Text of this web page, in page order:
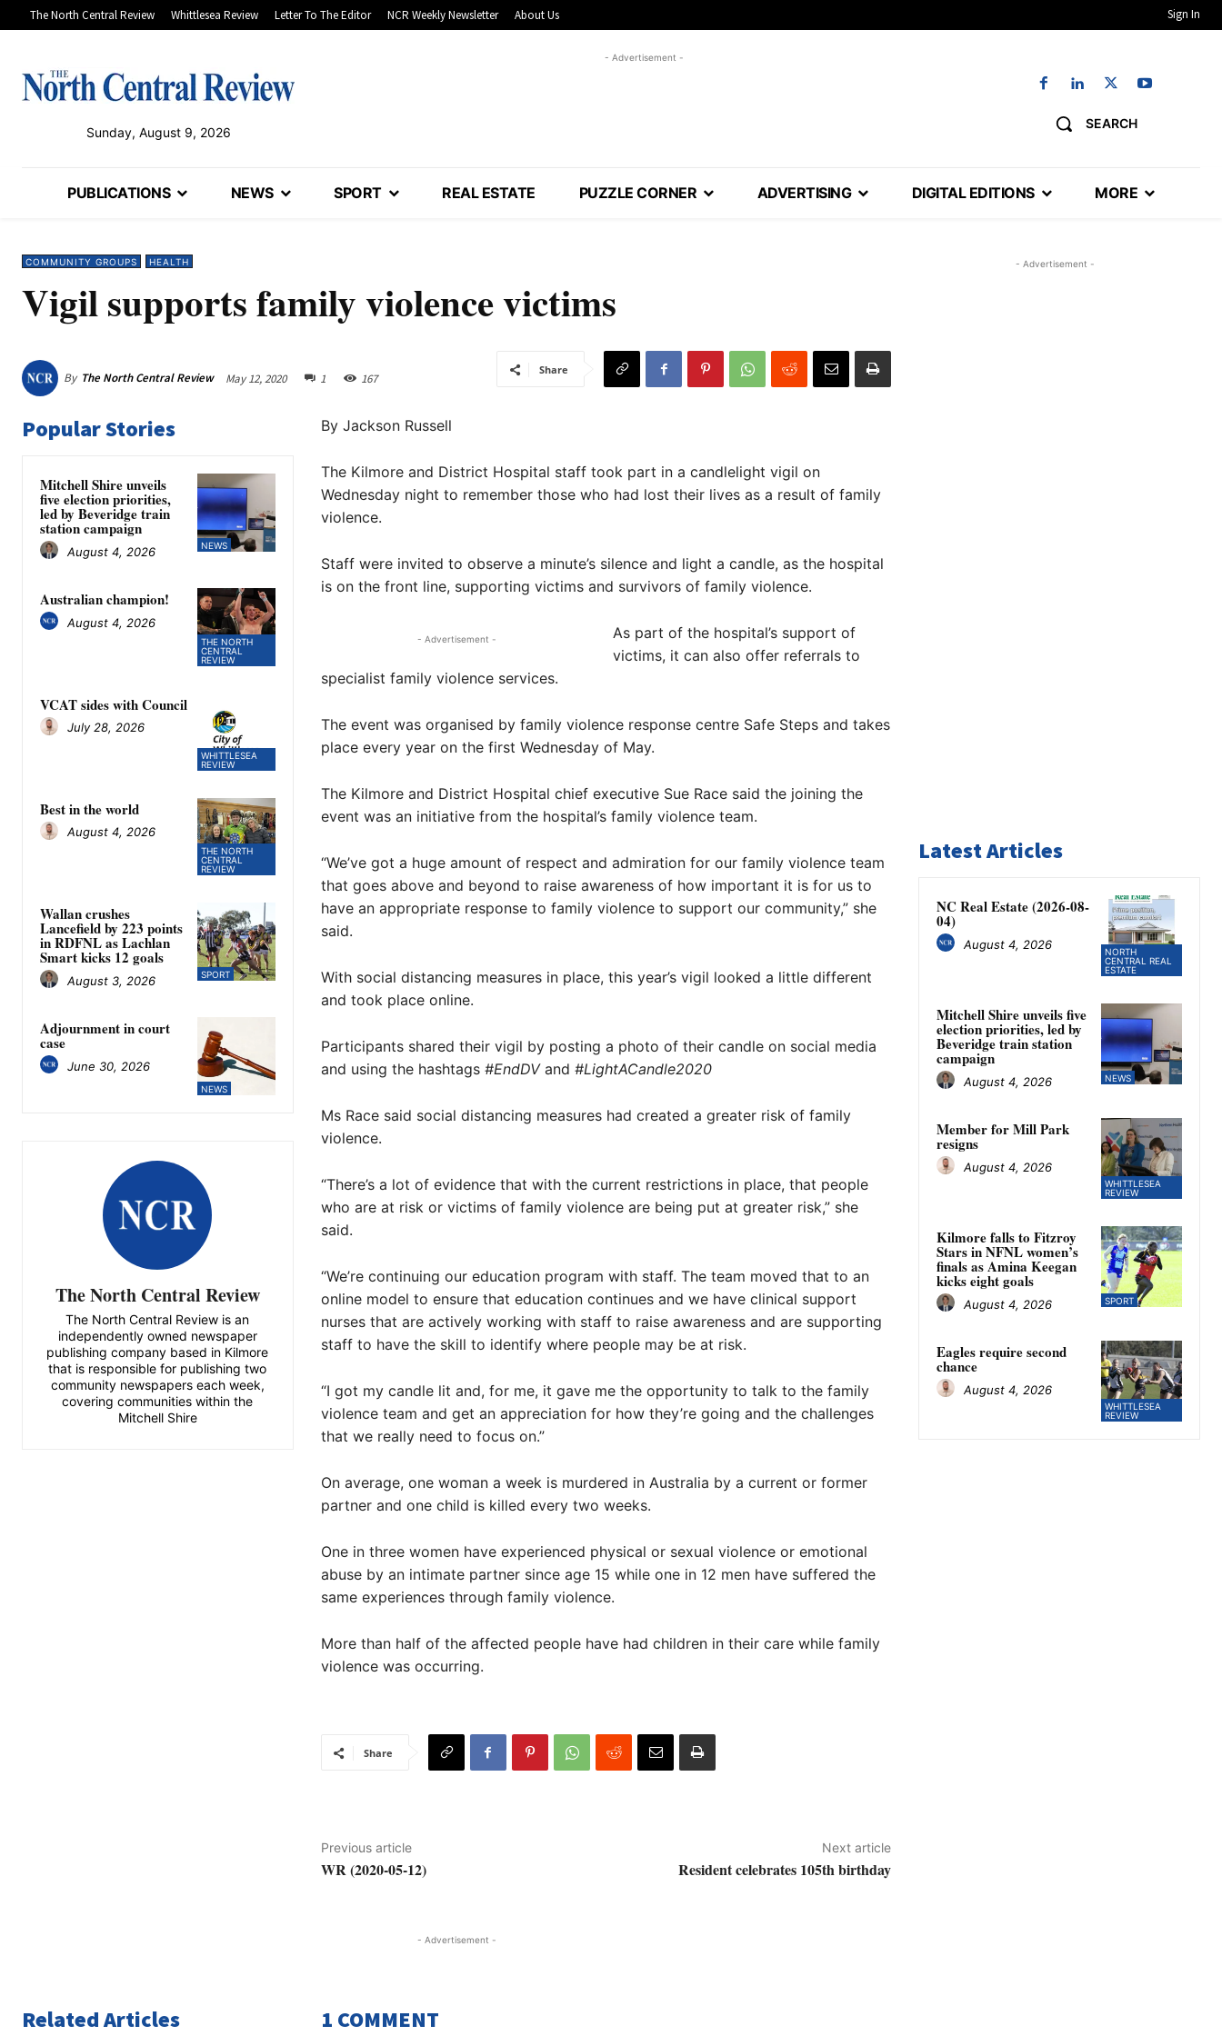
The North Central Review Whittlesea Review Letter To The Editor NCR Weekly Newsletter About Us Sign In
Sunday, August 9, 2026
- Advertisement -
SEARCH
PUBLICATIONS NEWS SPORT REAL ESTATE PUZZLE CORNER ADVERTISING DIGITAL EDITIONS MORE
COMMUNITY GROUPS HEALTH
Vigil supports family violence victims
By The North Central Review May 12, 2020 1 167
Share
Popular Stories
NEWS
Mitchell Shire unveils
five election priorities,
led by Beveridge train
station campaign
August 4, 2026
THE NORTH
CENTRAL
REVIEW
Australian champion!
August 4, 2026
WHITTLESEA
REVIEW
VCAT sides with Council
July 28, 2026
THE NORTH
CENTRAL
REVIEW
Best in the world
August 4, 2026
SPORT
Wallan crushes
Lancefield by 223 points
in RDFNL as Lachlan
Smart kicks 12 goals
August 3, 2026
NEWS
Adjournment in court
case
June 30, 2026
The North Central Review
The North Central Review is an
independently owned newspaper
publishing company based in Kilmore
that is responsible for publishing two
community newspapers each week,
covering communities within the
Mitchell Shire
By Jackson Russell
The Kilmore and District Hospital staff took part in a candlelight vigil on
Wednesday night to remember those who had lost their lives as a result of family
violence.
Staff were invited to observe a minute’s silence and light a candle, as the hospital
is on the front line, supporting victims and survivors of family violence.
- Advertisement -
As part of the hospital’s support of
victims, it can also offer referrals to
specialist family violence services.
The event was organised by family violence response centre Safe Steps and takes
place every year on the first Wednesday of May.
The Kilmore and District Hospital chief executive Sue Race said the joining the
event was an initiative from the hospital’s family violence team.
“We’ve got a huge amount of respect and admiration for our family violence team
that goes above and beyond to raise awareness of how important it is for us to
have an appropriate response to family violence to support our community,” she
said.
With social distancing measures in place, this year’s vigil looked a little different
and took place online.
Participants shared their vigil by posting a photo of their candle on social media
and using the hashtags #EndDVand #LightACandle2020
Ms Race said social distancing measures had created a greater risk of family
violence.
“There’s a lot of evidence that with the current restrictions in place, that people
who are at risk or victims of family violence are being put at greater risk,” she
said.
“We’re continuing our education program with staff. The team moved that to an
online model to ensure that education continues and we have clinical support
nurses that are actively working with staff to raise awareness and are supporting
staff to have the skill to identify where people may be at risk.
“I got my candle lit and, for me, it gave me the opportunity to talk to the family
violence team and get an appreciation for how they’re going and the challenges
that we really need to focus on.”
On average, one woman a week is murdered in Australia by a current or former
partner and one child is killed every two weeks.
One in three women have experienced physical or sexual violence or emotional
abuse by an intimate partner since age 15 while one in 12 men have suffered the
same experiences through family violence.
More than half of the affected people have had children in their care while family
violence was occurring.
Share
Previous article
WR (2020-05-12)
Next article
Resident celebrates 105th birthday
- Advertisement -
Related Articles 1 COMMENT
- Advertisement -
Latest Articles
NORTH
CENTRAL REAL
ESTATE
NC Real Estate (2026-08-
04)
August 4, 2026
NEWS
Mitchell Shire unveils five
election priorities, led by
Beveridge train station
campaign
August 4, 2026
WHITTLESEA
REVIEW
Member for Mill Park
resigns
August 4, 2026
SPORT
Kilmore falls to Fitzroy
Stars in NFNL women’s
finals as Amina Keegan
kicks eight goals
August 4, 2026
WHITTLESEA
REVIEW
Eagles require second
chance
August 4, 2026